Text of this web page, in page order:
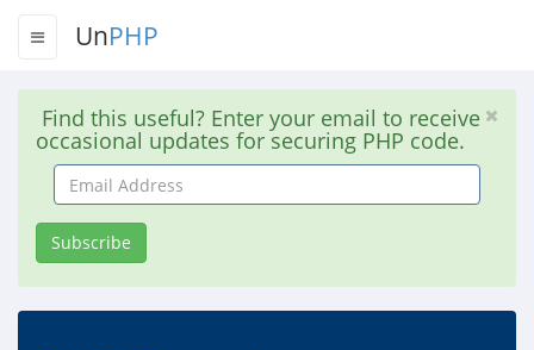
UnPHP
Find this useful? Enter your email to receive
occasional updates for securing PHP code.
Email
Address
Subscribe